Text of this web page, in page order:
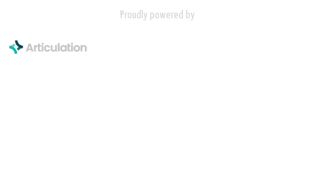
Proudly powered by